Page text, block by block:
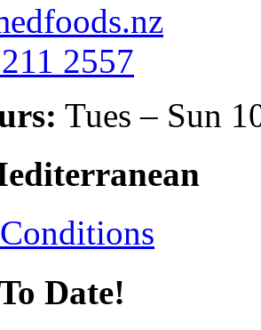
2557
Tues – Sun
Date!